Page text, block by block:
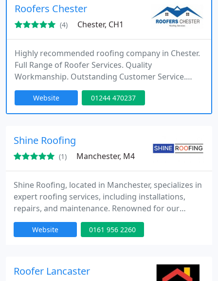
Roofers Chester
(4) Chester, CH1
Highly recommended roofing company in Chester.
Full Range of Roofer Services. Quality
Workmanship. Outstanding Customer Service.
Contact Us Today.
Website 01244 470237
Shine Roofing
(1) Manchester, M4
Shine Roofing, located in Manchester, specializes in
expert roofing services, including installations,
repairs, and maintenance. Renowned for our
exceptional craftsmanship and reliability, we deliver
durable, high-quality results for both residential
Website 0161 956 2260
Roofer Lancaster